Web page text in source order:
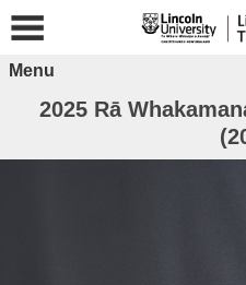
Menu
2025 Rā